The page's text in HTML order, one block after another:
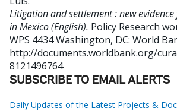
Litigation and settlement : new
in Mexico (English). Policy Research
WPS 4434Washington, DC: World
http://documents.worldbank.org/
8121496764
SUBSCRIBE TO EMAIL ALERTS
Daily Updates of the Latest Projects &